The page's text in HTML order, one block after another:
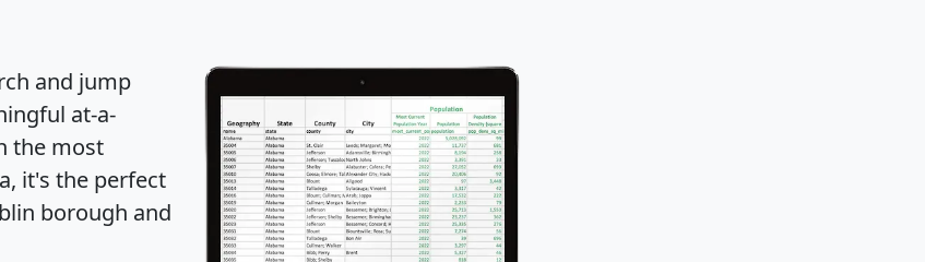
and jump
at-a-
the most
it's the perfect
borough and